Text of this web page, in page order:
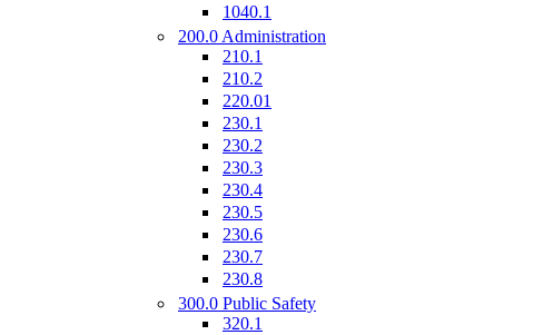
1040.1
200.0 Administration
210.1
210.2
220.01
230.1
230.2
230.3
230.4
230.5
230.6
230.7
230.8
300.0 Public Safety
320.1